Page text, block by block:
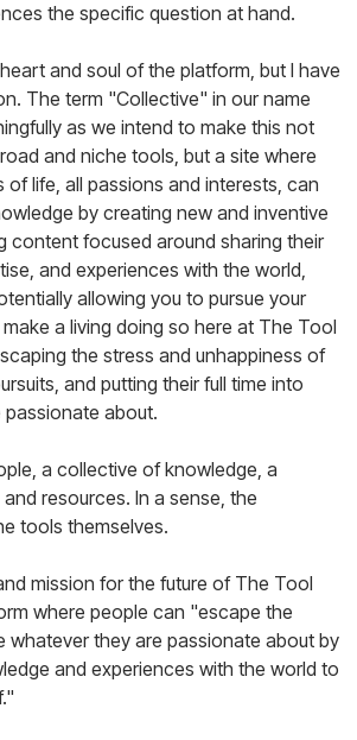
the specific question at hand.
and soul of the platform, but I have
The term "Collective" in our name
as we intend to make this not
and niche tools, but a site where
of life, all passions and interests, can
by creating new and inventive
content focused around sharing their
and experiences with the world,
allowing you to pursue your
a living doing so here at The Tool
the stress and unhappiness of
and putting their full time into
about.
a collective of knowledge, a
resources. In a sense, the
tools themselves.
mission for the future of The Tool
where people can "escape the
whatever they are passionate about by
and experiences with the world to